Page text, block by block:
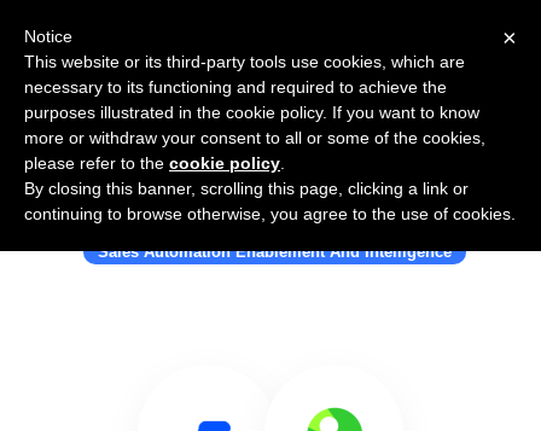
Use Salesflare with Illumineto
Sales Automation Enablement And Intelligence
×
Notice
This website or its third-party tools use cookies, which are
necessary to its functioning and required to achieve the
purposes illustrated in the cookie policy. If you want to know
more or withdraw your consent to all or some of the cookies,
please refer to the cookie policy
By closing this banner, scrolling this page, clicking a link or
continuing to browse otherwise, you agree to the use of cookies.